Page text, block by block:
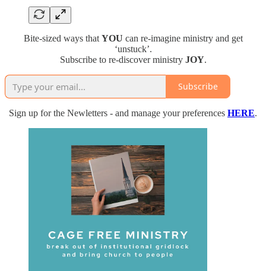
Bite-sized ways that YOU can re-imagine ministry and get
‘unstuck’.
Subscribe to re-discover ministry JOY.
Subscribe
Sign up for the Newletters - and manage your preferences HERE.